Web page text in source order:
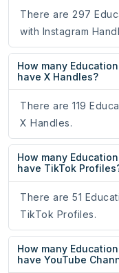
There are 297
with Instagram
How many
have X Handles?
There are 119
X Handles.
How many
have TikTok
There are 51
TikTok Profiles.
How many
have YouTube